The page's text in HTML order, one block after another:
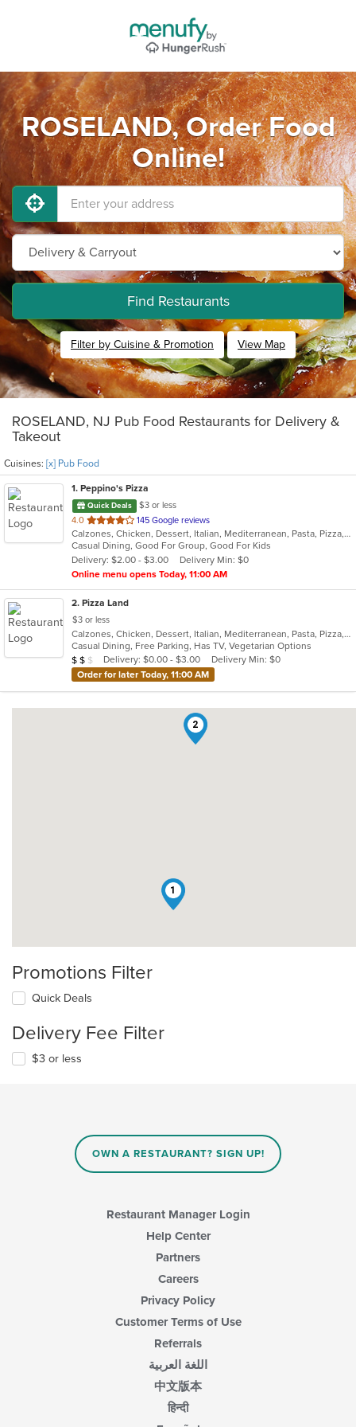
ROSELAND, Order Food
Online!
Find Restaurants
Filter by Cuisine & Promotion View Map
ROSELAND, NJ Pub Food Restaurants for Delivery &
Takeout
Cuisines: [x] Pub Food
1. Peppino's Pizza
Quick Deals
$3 or less
4.0 out
of
5
stars.
145 Google reviews
Calzones, Chicken, Dessert, Italian, Mediterranean, Pasta, Pizza, Pub Food, Salads, Sandwiches, Seafood, Subs, Wings, Wraps
Casual Dining, Good For Group, Good For Kids
Delivery: $2.00 - $3.00
Delivery Min: $0
Online menu opens Today, 11:00 AM
2. Pizza Land
$3 or less
Calzones, Chicken, Dessert, Italian, Mediterranean, Pasta, Pizza, Pub Food, Salads, Sandwiches, Subs, Wings, Wraps
Casual Dining, Free Parking, Has TV, Vegetarian Options
Average Item Cost: $12
$ $ $ Delivery: $0.00 - $3.00
Delivery Min: $0
Order for later Today, 11:00 AM
1
2
Promotions Filter
Quick Deals
Delivery Fee Filter
$3 or less
OWN A RESTAURANT? SIGN UP!
Restaurant Manager Login
Help Center
Partners
Careers
Privacy Policy
Customer Terms of Use
Referrals
اللغة العربية
中文版本
हिन्दी